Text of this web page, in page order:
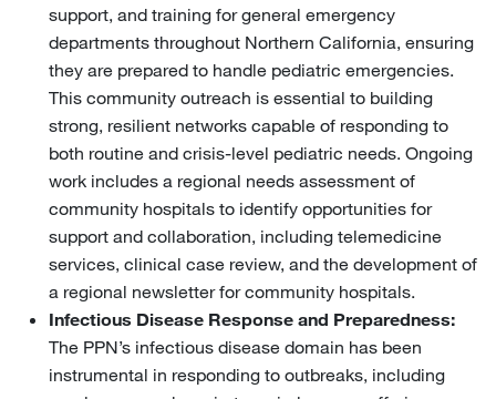
support, and training for general emergency
departments throughout Northern California, ensuring
they are prepared to handle pediatric emergencies.
This community outreach is essential to building
strong, resilient networks capable of responding to
both routine and crisis-level pediatric needs. Ongoing
work includes a regional needs assessment of
community hospitals to identify opportunities for
support and collaboration, including telemedicine
services, clinical case review, and the development of
a regional newsletter for community hospitals.
Infectious Disease Response and Preparedness:
The PPN’s infectious disease domain has been
instrumental in responding to outbreaks, including